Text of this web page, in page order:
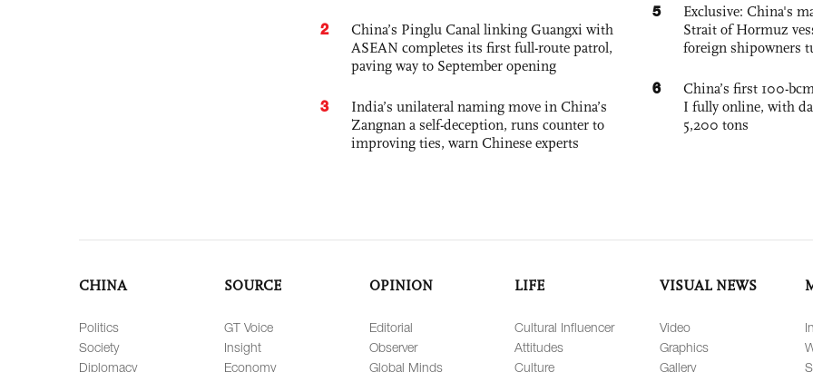
2
China’s Pinglu Canal linking Guangxi with
ASEAN completes its first full-route patrol,
paving way to September opening
3
India’s unilateral naming move in China’s
Zangnan a self-deception, runs counter to
improving ties, warn Chinese experts
5
Exclusive: China's
Strait of Hormuz
foreign shipowners
6
China’s first 100-
I fully online, with
5,200 tons
CHINA
Politics
Society
Diplomacy
SOURCE
GT Voice
Insight
Economy
OPINION
Editorial
Observer
Global Minds
LIFE
Cultural Influencer
Attitudes
Culture
VISUAL NEWS
Video
Graphics
Gallery